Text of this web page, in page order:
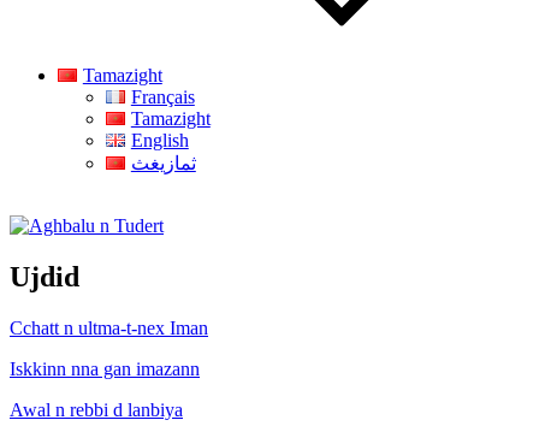
Tamazight
Français
Tamazight
English
ثمازيغث
Aghbalu n Tudert
Ujdid
Cchatt n ultma-t-nex Iman
Iskkinn nna gan imazann
Awal n rebbi d lanbiya